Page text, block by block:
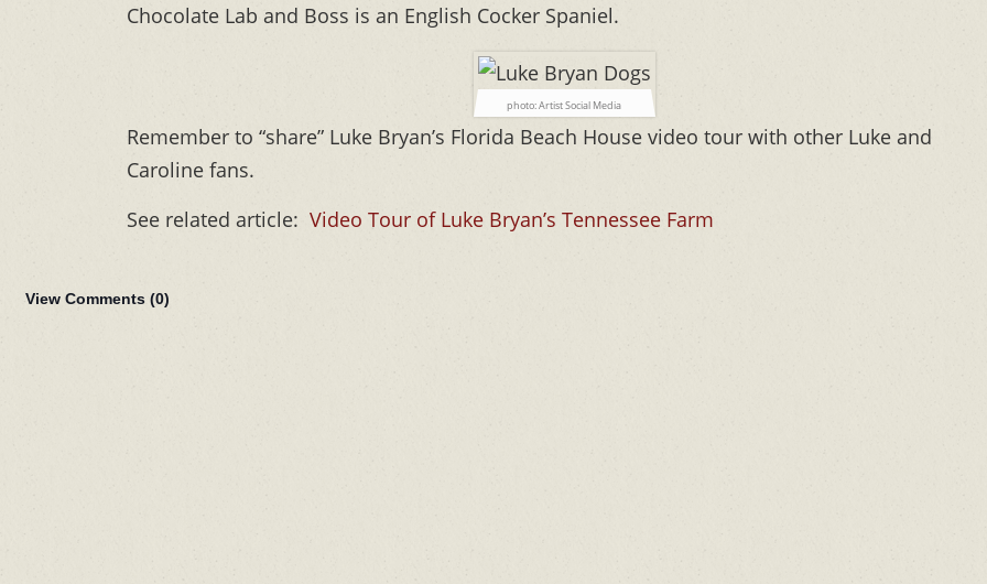
Chocolate Lab and Boss is an English Cocker Spaniel.
photo: Artist Social Media
Remember to “share” Luke Bryan’s Florida Beach House video tour with other Luke and
Caroline fans.
See related article: Video Tour of Luke Bryan’s Tennessee Farm
View Comments (0)